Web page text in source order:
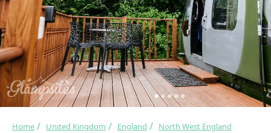
Home United Kingdom England North West England